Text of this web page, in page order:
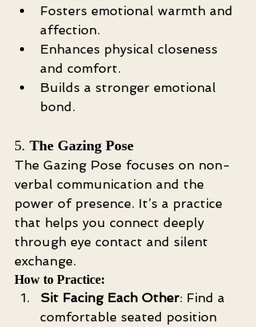
Fosters emotional warmth and
affection.
Enhances physical closeness
and comfort.
Builds a stronger emotional
bond.
5. The Gazing Pose
The Gazing Pose focuses on non-
verbal communication and the
power of presence. It’s a practice
that helps you connect deeply
through eye contact and silent
exchange.
How to Practice:
Sit Facing Each Other: Find a
comfortable seated position